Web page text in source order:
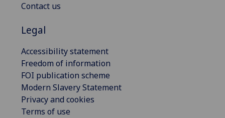
Contact us
Legal
Accessibility statement
Freedom of information
FOI publication scheme
Modern Slavery Statement
Privacy and cookies
Terms of use